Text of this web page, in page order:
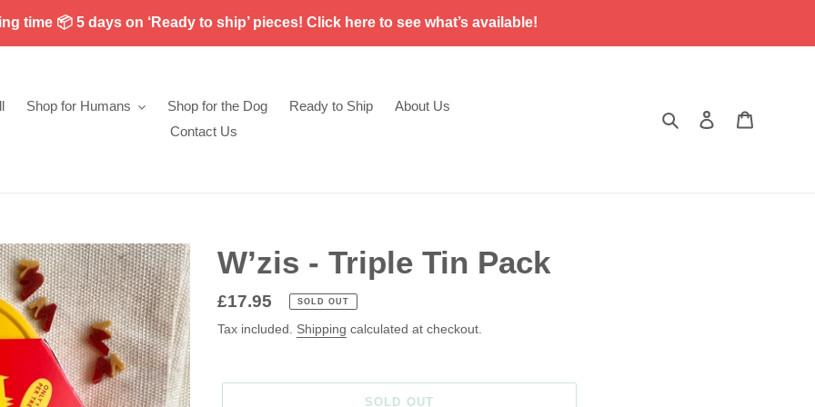
time 📦 5 days on ‘Ready to ship’ pieces! Click here to see what’s available!
Shop for Humans Shop for the Dog Ready to Ship
About Us
Contact Us
Search Log in
W’zis - Triple Tin Pack
Regular
price
£17.95 SOLD OUT
Tax included. Shipping calculated at checkout.
SOLD OUT